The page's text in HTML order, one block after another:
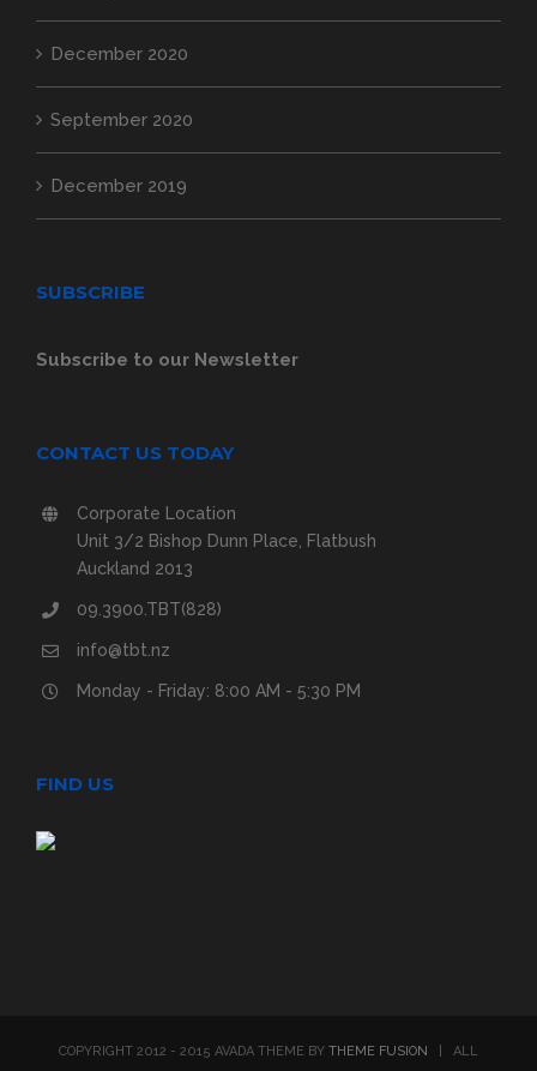
December 2020
September 2020
December 2019
SUBSCRIBE
Subscribe to our Newsletter
CONTACT US TODAY
Corporate Location
Unit 3/2 Bishop Dunn Place, Flatbush
Auckland 2013
09.3900.TBT(828)
info@tbt.nz
Monday - Friday: 8:00 AM - 5:30 PM
FIND US
COPYRIGHT 2012 - 2015 AVADA THEME BY THEME FUSION | ALL